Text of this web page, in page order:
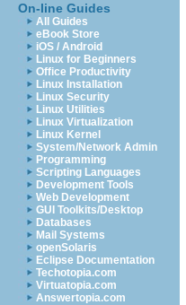
On-line Guides
All Guides
eBook Store
iOS / Android
Linux for Beginners
Office Productivity
Linux Installation
Linux Security
Linux Utilities
Linux Virtualization
Linux Kernel
System/Network Admin
Programming
Scripting Languages
Development Tools
Web Development
GUI Toolkits/Desktop
Databases
Mail Systems
openSolaris
Eclipse Documentation
Techotopia.com
Virtuatopia.com
Answertopia.com